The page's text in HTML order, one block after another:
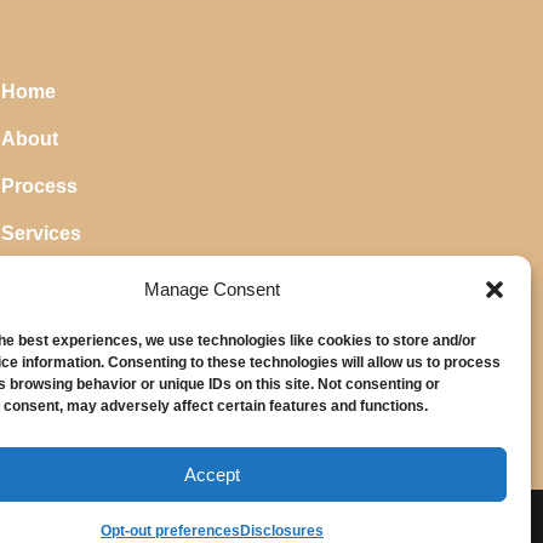
Manage Consent
best experiences, we use technologies like cookies to store and/or
information. Consenting to these technologies will allow us to process
browsing behavior or unique IDs on this site. Not consenting or
consent, may adversely affect certain features and functions.
Accept
Opt-out preferences Disclosures
Home
About
Process
Services